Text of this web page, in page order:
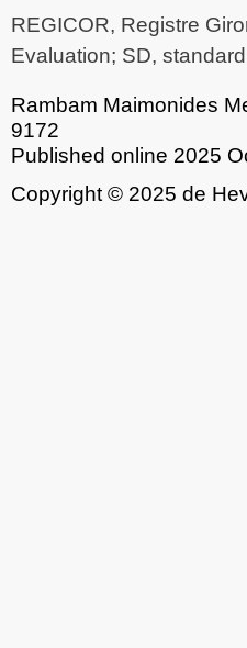
REGICOR, Registre
Evaluation; SD,
Rambam Maimonides
9172
Published online 2025
Copyright © 2025 de